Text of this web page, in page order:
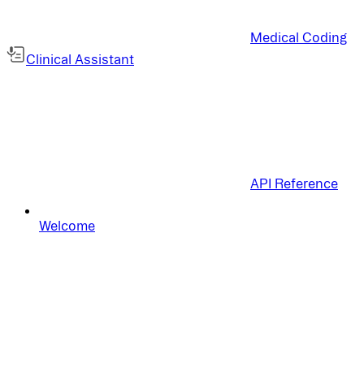
Medical Coding
Clinical Assistant
API Reference
Welcome